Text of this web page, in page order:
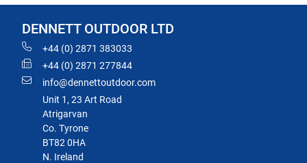
DENNETT OUTDOOR LTD
+44 (0) 2871 383033
+44 (0) 2871 277844
info@dennettoutdoor.com
Unit 1, 23 Art Road
Atrigarvan
Co. Tyrone
BT82 0HA
N. Ireland